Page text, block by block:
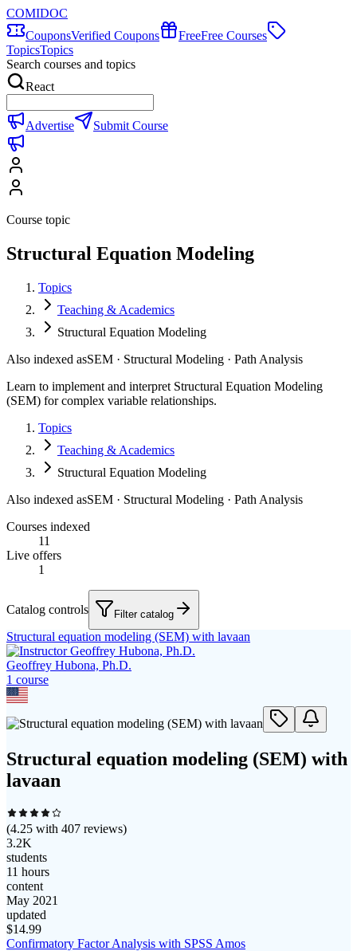
COMIDOC
CouponsVerified Coupons FreeFree Courses
TopicsTopics
Search courses and topics
React
Advertise Submit Course
Course topic
Structural Equation Modeling
Topics
Teaching & Academics
Structural Equation Modeling
Also indexed asSEM · Structural Modeling · Path Analysis
Learn to implement and interpret Structural Equation Modeling
(SEM) for complex variable relationships.
Topics
Teaching & Academics
Structural Equation Modeling
Also indexed asSEM · Structural Modeling · Path Analysis
Courses indexed
11
Live offers
1
Catalog controls Filter catalog
Structural equation modeling (SEM) with lavaan
Geoffrey Hubona, Ph.D.
1 course
Structural equation modeling (SEM) with
lavaan
(4.25 with 407 reviews)
3.2K
students
11 hours
content
May 2021
updated
$14.99
Confirmatory Factor Analysis with SPSS Amos